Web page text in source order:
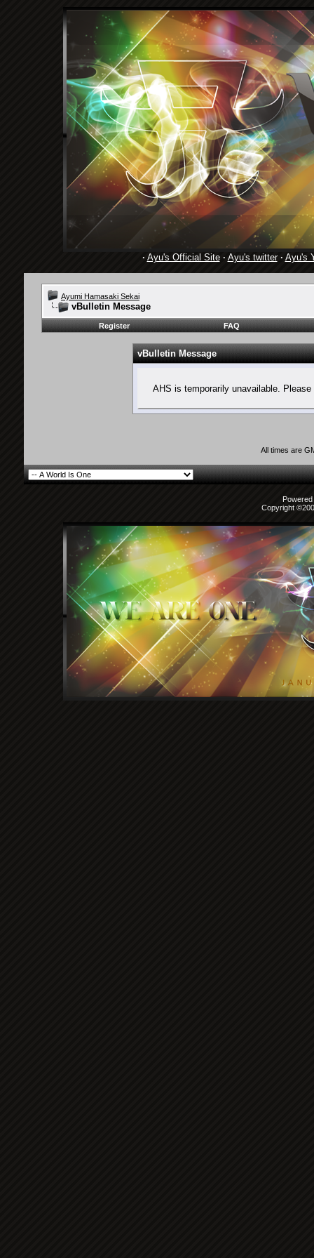
· Ayu's Official Site· Ayu's twitter· Ayu's
Ayumi Hamasaki Sekai
vBulletin Message
Register FAQ
vBulletin Message
AHS is temporarily unavailable.
All times are
Copyright